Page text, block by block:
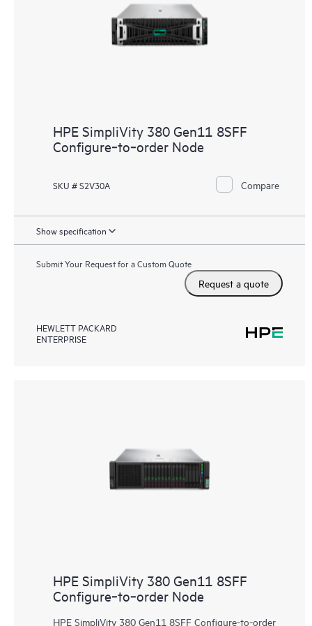
HPE SimpliVity 380 Gen11 8SFF
Configure‑to‑order Node
SKU # S2V30A Compare
Show specification
Submit Your Request for a Custom Quote
Request a quote
HEWLETT PACKARD
ENTERPRISE
HPE SimpliVity 380 Gen11 8SFF
Configure‑to‑order Node
HPE SimpliVity 380 Gen11 8SFF Configure-to-order